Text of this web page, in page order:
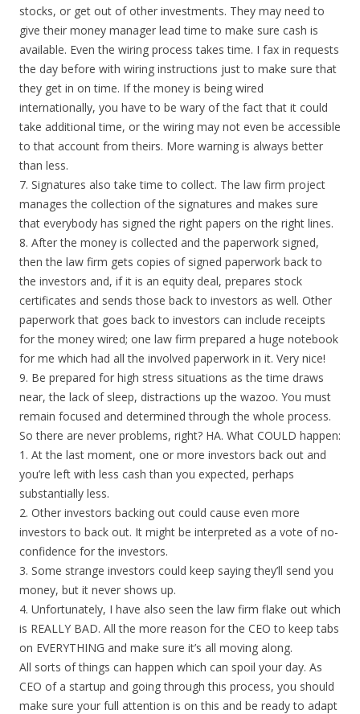
stocks, or get out of other investments. They may need to
give their money manager lead time to make sure cash is
available. Even the wiring process takes time. I fax in requests
the day before with wiring instructions just to make sure that
they get in on time. If the money is being wired
internationally, you have to be wary of the fact that it could
take additional time, or the wiring may not even be accessible
to that account from theirs. More warning is always better
than less.
7. Signatures also take time to collect. The law firm project
manages the collection of the signatures and makes sure
that everybody has signed the right papers on the right lines.
8. After the money is collected and the paperwork signed,
then the law firm gets copies of signed paperwork back to
the investors and, if it is an equity deal, prepares stock
certificates and sends those back to investors as well. Other
paperwork that goes back to investors can include receipts
for the money wired; one law firm prepared a huge notebook
for me which had all the involved paperwork in it. Very nice!
9. Be prepared for high stress situations as the time draws
near, the lack of sleep, distractions up the wazoo. You must
remain focused and determined through the whole process.
So there are never problems, right? HA. What COULD happen:
1. At the last moment, one or more investors back out and
you’re left with less cash than you expected, perhaps
substantially less.
2. Other investors backing out could cause even more
investors to back out. It might be interpreted as a vote of no-
confidence for the investors.
3. Some strange investors could keep saying they’ll send you
money, but it never shows up.
4. Unfortunately, I have also seen the law firm flake out which
is REALLY BAD. All the more reason for the CEO to keep tabs
on EVERYTHING and make sure it’s all moving along.
All sorts of things can happen which can spoil your day. As
CEO of a startup and going through this process, you should
make sure your full attention is on this and be ready to adapt